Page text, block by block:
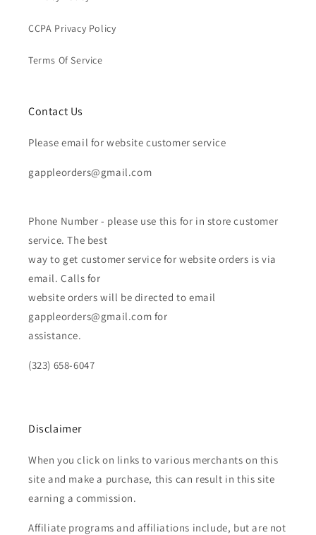
CCPA Privacy Policy
Terms Of Service
Contact Us
Please email for website customer service
gappleorders@gmail.com
Phone Number - please use this for in store customer
service. The best
way to get customer service for website orders is via
email. Calls for
website orders will be directed to email
gappleorders@gmail.com for
assistance.
(323) 658-6047
Disclaimer
When you click on links to various merchants on this
site and make a purchase, this can result in this site
earning a commission.
Affiliate programs and affiliations include, but are not